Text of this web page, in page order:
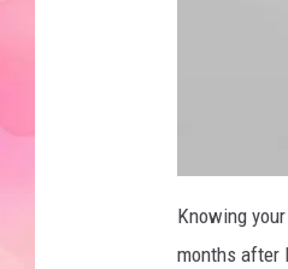
t
t
c
Knowing
months after